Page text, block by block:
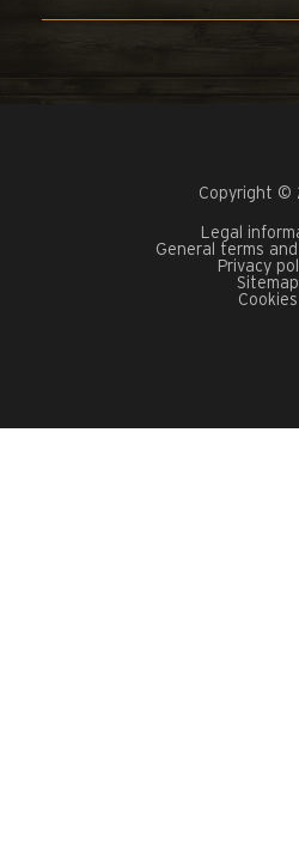
Copyright ©
Legal
General terms
Privacy
Sitemap
Cookies